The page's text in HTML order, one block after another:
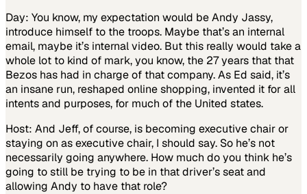
Day: You know, my expectation would be Andy Jassy,
introduce himself to the troops. Maybe that’s an internal
email, maybe it’s internal video. But this really would take a
whole lot to kind of mark, you know, the 27 years that that
Bezos has had in charge of that company. As Ed said, it’s
an insane run, reshaped online shopping, invented it for all
intents and purposes, for much of the United states.
Host: And Jeff, of course, is becoming executive chair or
staying on as executive chair, I should say. So he’s not
necessarily going anywhere. How much do you think he’s
going to still be trying to be in that driver’s seat and
allowing Andy to have that role?